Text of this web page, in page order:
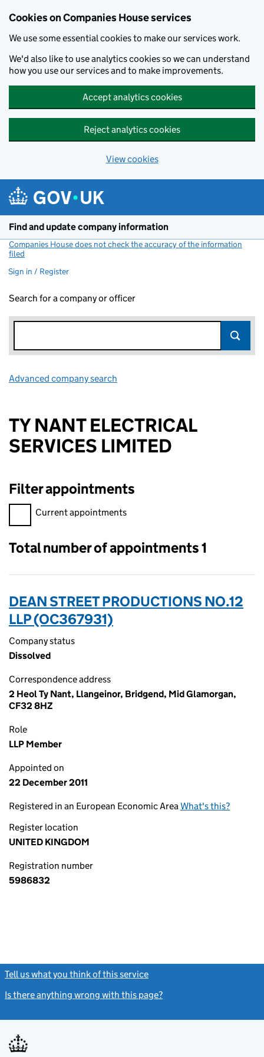
Cookies on Companies House services
We use some essential cookies to make our services work.
We'd also like to use analytics cookies so we can understand
how you use our services and to make improvements.
Accept analytics cookies
Reject analytics cookies
View cookies
Find and update company information
Companies House does not check the accuracy of the information
filed
Sign in / Register
Search for a company or officer
Advanced company search
TY NANT ELECTRICAL
SERVICES LIMITED
Filter appointments
Filter appointments, selecting an input will reload the page.
Current appointments
Total number of appointments 1
DEAN STREET PRODUCTIONS NO.12
LLP (OC367931)
Company status
Dissolved
Correspondence address
2 Heol Ty Nant, Llangeinor, Bridgend, Mid Glamorgan,
CF32 8HZ
Role
LLP Member
Appointed on
22 December 2011
Registered in an European Economic AreaWhat's this?
Register location
UNITED KINGDOM
Registration number
5986832
Tell us what you think of this service
Is there anything wrong with this page?